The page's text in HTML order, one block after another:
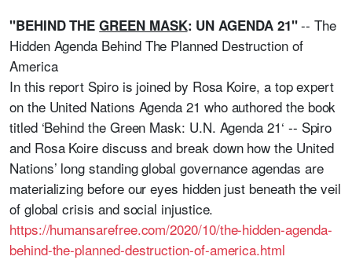
"BEHIND THEGREEN MASK: UN AGENDA 21"-- The
Hidden Agenda Behind The Planned Destruction of
America
In this report Spiro is joined by Rosa Koire, a top expert
on the United Nations Agenda 21 who authored the book
titled ‘Behind the Green Mask: U.N. Agenda 21‘ -- Spiro
and Rosa Koire discuss and break down how the United
Nations’ long standing global governance agendas are
materializing before our eyes hidden just beneath the veil
of global crisis and social injustice.
https://humansarefree.com/2020/10/the-hidden-agenda-
behind-the-planned-destruction-of-america.html